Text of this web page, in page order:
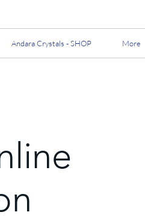
Andara Crystals - SHOP More